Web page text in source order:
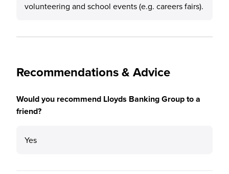
volunteering and school events (e.g. careers fairs).
Recommendations & Advice
Would you recommend Lloyds Banking Group to a
friend?
Yes